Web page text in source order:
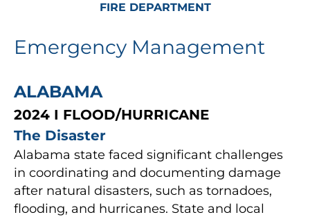
FIRE DEPARTMENT
Emergency Management
ALABAMA
2024 I FLOOD/HURRICANE
The Disaster
Alabama state faced significant challenges
in coordinating and documenting damage
after natural disasters, such as tornadoes,
flooding, and hurricanes. State and local